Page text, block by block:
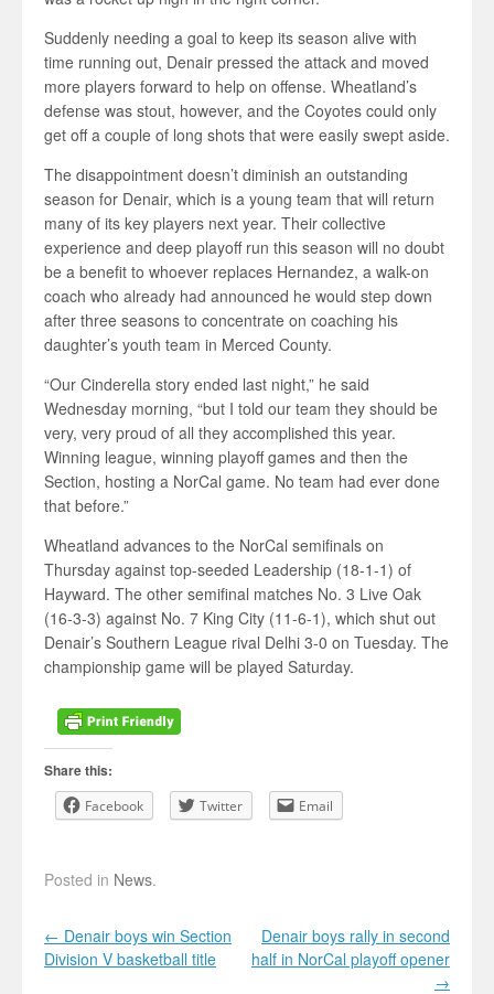
Suddenly needing a goal to keep its season alive with
time running out, Denair pressed the attack and moved
more players forward to help on offense. Wheatland’s
defense was stout, however, and the Coyotes could only
get off a couple of long shots that were easily swept aside.
The disappointment doesn’t diminish an outstanding
season for Denair, which is a young team that will return
many of its key players next year. Their collective
experience and deep playoff run this season will no doubt
be a benefit to whoever replaces Hernandez, a walk-on
coach who already had announced he would step down
after three seasons to concentrate on coaching his
daughter’s youth team in Merced County.
“Our Cinderella story ended last night,” he said
Wednesday morning, “but I told our team they should be
very, very proud of all they accomplished this year.
Winning league, winning playoff games and then the
Section, hosting a NorCal game. No team had ever done
that before.”
Wheatland advances to the NorCal semifinals on
Thursday against top-seeded Leadership (18-1-1) of
Hayward. The other semifinal matches No. 3 Live Oak
(16-3-3) against No. 7 King City (11-6-1), which shut out
Denair’s Southern League rival Delhi 3-0 on Tuesday. The
championship game will be played Saturday.
Share this:
Facebook Twitter Email
Posted in News.
Post navigation
← Denair boys win Section
Division V basketball title
Denair boys rally in second
half in NorCal playoff opener
→